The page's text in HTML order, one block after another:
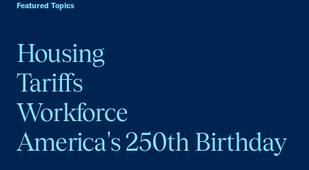
Featured Topics
Housing
Tariffs
Workforce
America's 250th Birthday